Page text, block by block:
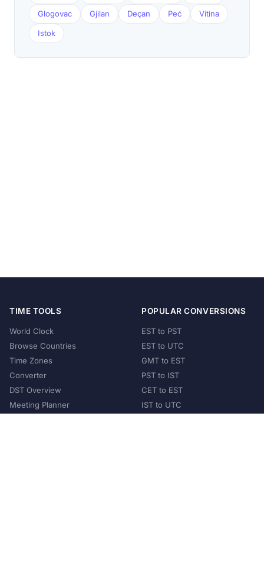
Glogovac Gjilan Deçan Peć Vitina
Istok
TIME TOOLS
World Clock
Browse Countries
Time Zones
Converter
DST Overview
Meeting Planner
POPULAR CONVERSIONS
EST to PST
EST to UTC
GMT to EST
PST to IST
CET to EST
IST to UTC